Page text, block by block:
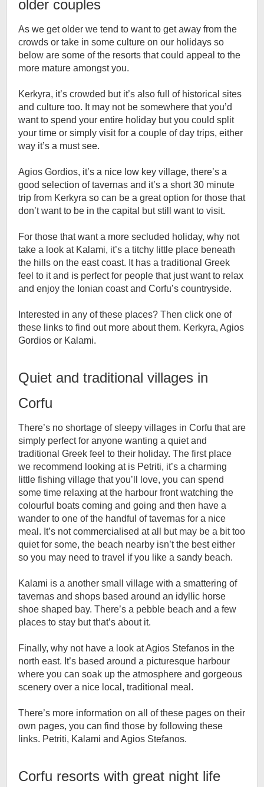
older couples
As we get older we tend to want to get away from the
crowds or take in some culture on our holidays so
below are some of the resorts that could appeal to the
more mature amongst you.
Kerkyra, it’s crowded but it’s also full of historical sites
and culture too. It may not be somewhere that you’d
want to spend your entire holiday but you could split
your time or simply visit for a couple of day trips, either
way it’s a must see.
Agios Gordios, it’s a nice low key village, there’s a
good selection of tavernas and it’s a short 30 minute
trip from Kerkyra so can be a great option for those that
don’t want to be in the capital but still want to visit.
For those that want a more secluded holiday, why not
take a look at Kalami, it’s a titchy little place beneath
the hills on the east coast. It has a traditional Greek
feel to it and is perfect for people that just want to relax
and enjoy the Ionian coast and Corfu’s countryside.
Interested in any of these places? Then click one of
these links to find out more about them. Kerkyra, Agios
Gordios or Kalami.
Quiet and traditional villages in
Corfu
There’s no shortage of sleepy villages in Corfu that are
simply perfect for anyone wanting a quiet and
traditional Greek feel to their holiday. The first place
we recommend looking at is Petriti, it’s a charming
little fishing village that you’ll love, you can spend
some time relaxing at the harbour front watching the
colourful boats coming and going and then have a
wander to one of the handful of tavernas for a nice
meal. It’s not commercialised at all but may be a bit too
quiet for some, the beach nearby isn’t the best either
so you may need to travel if you like a sandy beach.
Kalami is a another small village with a smattering of
tavernas and shops based around an idyllic horse
shoe shaped bay. There’s a pebble beach and a few
places to stay but that’s about it.
Finally, why not have a look at Agios Stefanos in the
north east. It’s based around a picturesque harbour
where you can soak up the atmosphere and gorgeous
scenery over a nice local, traditional meal.
There’s more information on all of these pages on their
own pages, you can find those by following these
links. Petriti, Kalami and Agios Stefanos.
Corfu resorts with great night life